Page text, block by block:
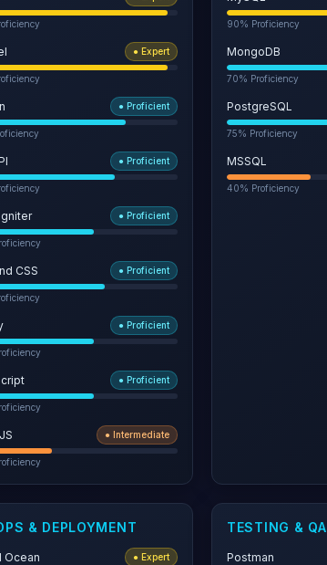
● Expert
● Proficient
● Proficient
● Proficient
CSS ● Proficient
● Proficient
● Proficient
● Intermediate
90% Proficiency
MongoDB
70% Proficiency
PostgreSQL
75% Proficiency
MSSQL
40% Proficiency
& DEPLOYMENT
Ocean ● Expert
TESTING & QA
Postman